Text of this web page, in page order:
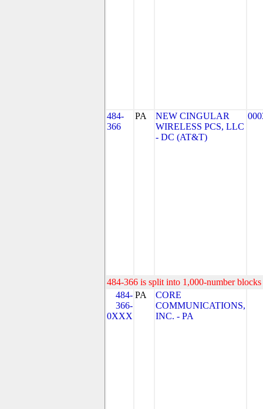
484-
366
PA
NEW CINGULAR
WIRELESS PCS, LLC
- DC (AT&T)
484-366 is split into 1,000-number
484-
366-
0XXX
PA
CORE
COMMUNICATIONS,
INC. - PA